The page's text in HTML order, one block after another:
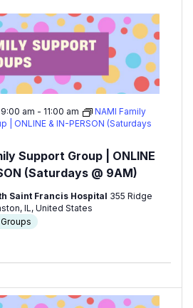
Support Group | ONLINE
(Saturdays @ 9AM)
am - 11:00 am
NAMI Family
| ONLINE & IN-PERSON (Saturdays
Saint Francis Hospital 355 Ridge
IL, United States